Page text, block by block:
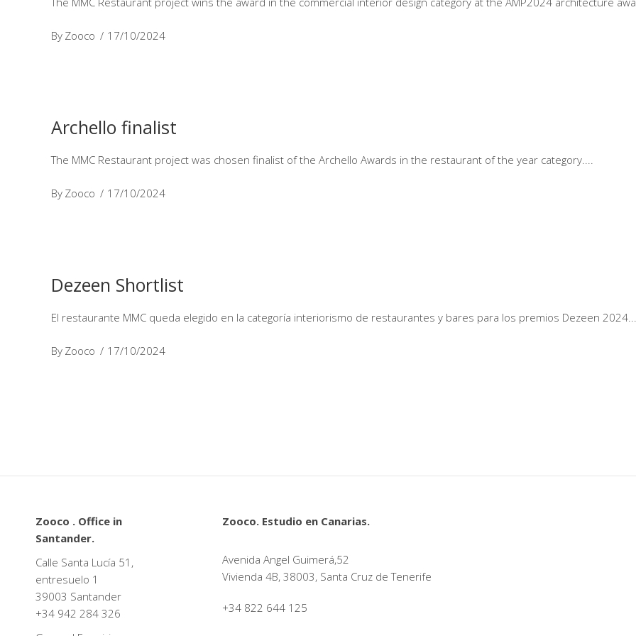
By Zooco 17/10/2024
Archello finalist
The MMC Restaurant project was chosen finalist of the Archello Awards in the restaurant of the year category.
By Zooco 17/10/2024
Dezeen Shortlist
El restaurante MMC queda elegido en la categoría interiorismo de restaurantes y bares para los premios Dezeen 2024.
By Zooco 17/10/2024
Zooco . Office in
Santander.
Calle Santa Lucía 51,
entresuelo 1
39003 Santander
+34 942 284 326
Zooco. Estudio en Canarias.
Avenida Angel Guimerá,52
Vivienda 4B, 38003, Santa Cruz de Tenerife
+34 822 644 125